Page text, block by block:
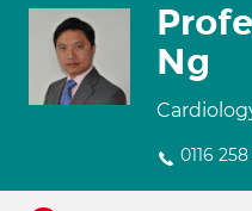
Ng
0116